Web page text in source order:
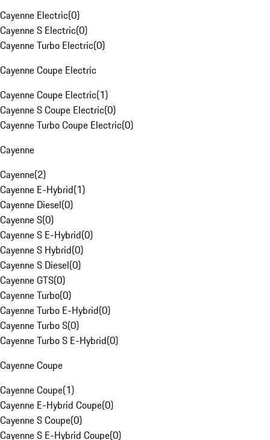
Cayenne Electric(0)
Cayenne S Electric(0)
Cayenne Turbo Electric(0)
Cayenne Coupe Electric
Cayenne Coupe Electric(1)
Cayenne S Coupe Electric(0)
Cayenne Turbo Coupe Electric(0)
Cayenne
Cayenne(2)
Cayenne E-Hybrid(1)
Cayenne Diesel(0)
Cayenne S(0)
Cayenne S E-Hybrid(0)
Cayenne S Hybrid(0)
Cayenne S Diesel(0)
Cayenne GTS(0)
Cayenne Turbo(0)
Cayenne Turbo E-Hybrid(0)
Cayenne Turbo S(0)
Cayenne Turbo S E-Hybrid(0)
Cayenne Coupe
Cayenne Coupe(1)
Cayenne E-Hybrid Coupe(0)
Cayenne S Coupe(0)
Cayenne S E-Hybrid Coupe(0)